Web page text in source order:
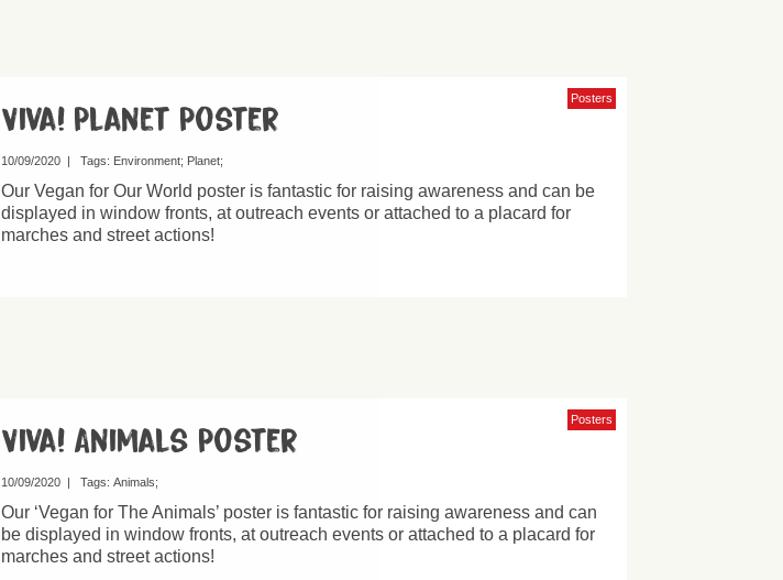
Posters
Viva! Planet Poster
10/09/2020 | Tags: Environment Planet
Our Vegan for Our World poster is fantastic for raising awareness and can be
displayed in window fronts, at outreach events or attached to a placard for
marches and street actions!
Posters
Viva! Animals Poster
10/09/2020 | Tags:Animals
Our ‘Vegan for The Animals’ poster is fantastic for raising awareness and can
be displayed in window fronts, at outreach events or attached to a placard for
marches and street actions!